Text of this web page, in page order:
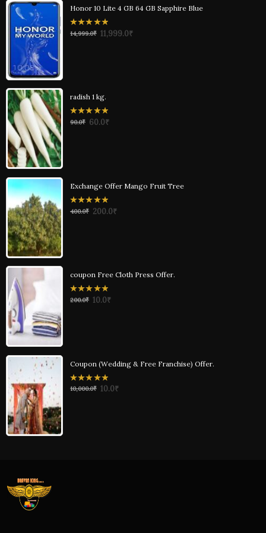
Honor 10 Lite 4 GB 64 GB Sapphire Blue
0
out
14,999.0₹ 11,999.0₹
radish 1 kg.
0
90.0₹ 60.0₹
Exchange Offer Mango Fruit Tree
0
out
400.0₹ 200.0₹
coupon Free Cloth Press Offer.
0
out
200.0₹ 10.0₹
Coupon (Wedding & Free Franchise) Offer.
0
out
10,000.0₹ 10.0₹